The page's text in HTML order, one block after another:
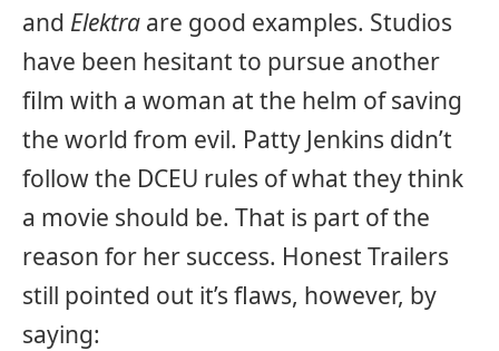
and Elektra are good examples. Studios
have been hesitant to pursue another
film with a woman at the helm of saving
the world from evil. Patty Jenkins didn’t
follow the DCEU rules of what they think
a movie should be. That is part of the
reason for her success. Honest Trailers
still pointed out it’s flaws, however, by
saying: